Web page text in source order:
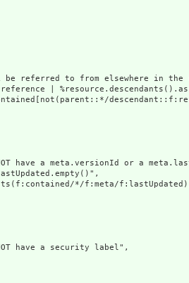
referred to from elsewhere in the
|
have a meta.versionId or a
*/f:meta/
have a security label",